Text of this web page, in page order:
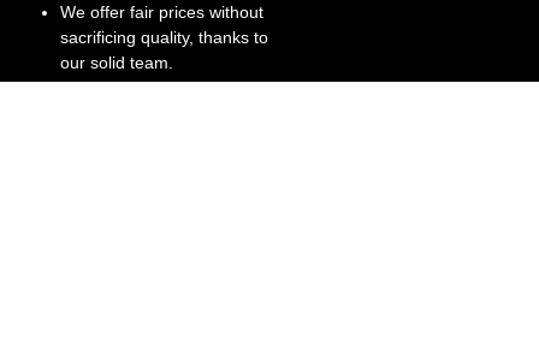
We offer fair prices without
sacrificing quality, thanks to
our solid team.